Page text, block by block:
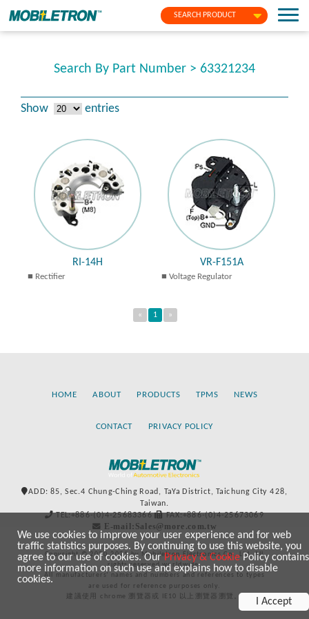
SEARCH PRODUCT
Search By Part Number > 63321234
Show entries
RI-14H
Rectifier
VR-F151A
Voltage Regulator
« 1 »
HOME ABOUT PRODUCTS TPMS NEWS
CONTACT PRIVACY POLICY
ADD: 85, Sec.4 Chung-Ching Road, TaYa District, Taichung City 428,
Taiwan.
TEL:+886-(0)4-25683366
FAX:+886-(0)4-25673069
E-mail:Sales@more.com.tw
Copyright © 2020-2021 by Mobiletron Electronics Co., Ltd. All
rights reserved worldwide.
All manufacturers’ names and numbers and references to types
are used for reference purposes only.
建議使用 chrome 瀏覽器或 IE10 以上瀏覽器瀏覽。
We use cookies to improve your user experience and for web
traffic statistics purposes. By continuing to use this website, you
agree to our use of cookies. OurPrivacy & CookiePolicy contains
more information on such use and explains how to disable
cookies.
I Accept